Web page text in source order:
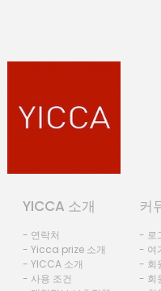
YICCA 소개
- 연락처
- Yicca prize 소개
- YICCA 소개
- 사용 조건
커
- 로
- 여
- 회
- 회